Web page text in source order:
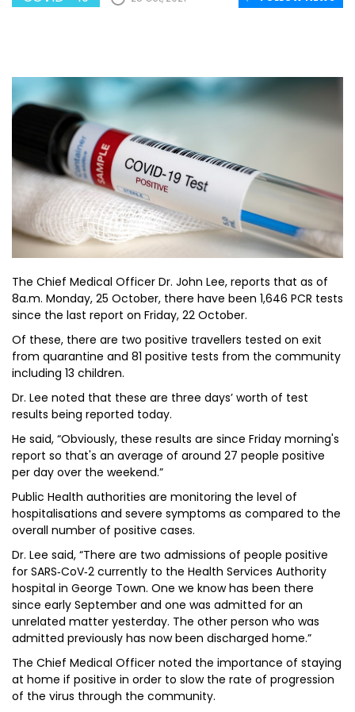
The Chief Medical Officer Dr. John Lee, reports that as of
8a.m. Monday, 25 October, there have been 1,646 PCR tests
since the last report on Friday, 22 October.
Of these, there are two positive travellers tested on exit
from quarantine and 81 positive tests from the community
including 13 children.
Dr. Lee noted that these are three days’ worth of test
results being reported today.
He said, “Obviously, these results are since Friday morning's
report so that's an average of around 27 people positive
per day over the weekend.”
Public Health authorities are monitoring the level of
hospitalisations and severe symptoms as compared to the
overall number of positive cases.
Dr. Lee said, “There are two admissions of people positive
for SARS‐CoV‐2 currently to the Health Services Authority
hospital in George Town. One we know has been there
since early September and one was admitted for an
unrelated matter yesterday. The other person who was
admitted previously has now been discharged home.”
The Chief Medical Officer noted the importance of staying
at home if positive in order to slow the rate of progression
of the virus through the community.